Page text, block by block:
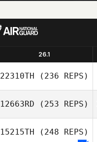
26.1
22310TH (236 REPS)
12663RD (253 REPS)
15215TH (248 REPS)